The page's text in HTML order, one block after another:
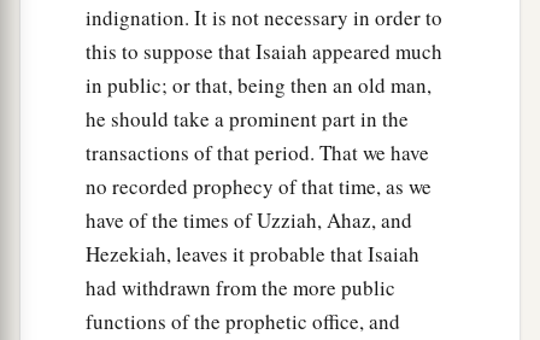
indignation. It is not necessary in order to
this to suppose that Isaiah appeared much
in public; or that, being then an old man,
he should take a prominent part in the
transactions of that period. That we have
no recorded prophecy of that time, as we
have of the times of Uzziah, Ahaz, and
Hezekiah, leaves it probable that Isaiah
had withdrawn from the more public
functions of the prophetic office, and